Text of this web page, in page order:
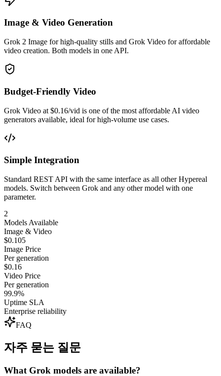
Image & Video Generation
Grok 2 Image for high-quality stills and Grok Video for affordable
video creation. Both models in one API.
Budget-Friendly Video
Grok Video at $0.16/vid is one of the most affordable AI video
generators available, ideal for high-volume use cases.
Simple Integration
Standard REST API with the same interface as all other Hypereal
models. Switch between Grok and any other model with one
parameter.
2
Models Available
Image & Video
$0.105
Image Price
Per generation
$0.16
Video Price
Per generation
99.9%
Uptime SLA
Enterprise reliability
FAQ
자주 묻는 질문
What Grok models are available?